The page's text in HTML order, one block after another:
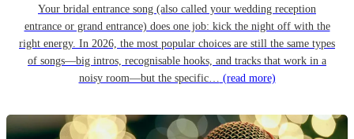
Your bridal entrance song (also called your wedding reception
entrance or grand entrance) does one job: kick the night off with the
right energy. In 2026, the most popular choices are still the same types
of songs—big intros, recognisable hooks, and tracks that work in a
noisy room—but the specific… (read more)